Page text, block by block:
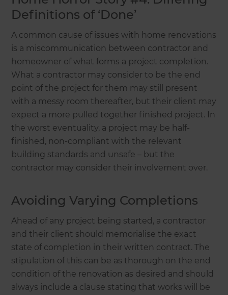
Definitions of ‘Done’
A common cause of issues with home renovations
is a miscommunication between contractor and
homeowner of what forms a project completion.
What a contractor may consider to be the end
point of the project for them may still present
with a messy room thereafter, but their client may
expect a more pulled together finished project. In
the worst eventuality, a project may be half-
finished, non-compliant with the relevant
building standards and unsafe – but the
contractor may consider their involvement over.
Avoiding Varying Completions
Ahead of any project being started, a contractor
and their client should memorialise the exact
state of completion in their written contract. The
stipulation of this can be as thorough on the end
condition of the renovation as desired and should
always include a clause stating that works will be